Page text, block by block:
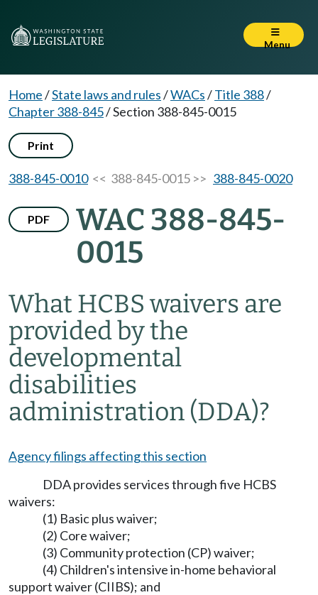
Menu
Home/State laws and rules/WACs/Title 388/
Chapter 388-845/Section 388-845-0015
Print
388-845-0010<< 388-845-0015 >> 388-845-0020
PDF
WAC 388-845-
0015
What HCBS waivers are
provided by the
developmental
disabilities
administration (DDA)?
Agency filings affecting this section
DDA provides services through five HCBS
waivers:
(1) Basic plus waiver;
(2) Core waiver;
(3) Community protection (CP) waiver;
(4) Children's intensive in-home behavioral
support waiver (CIIBS); and